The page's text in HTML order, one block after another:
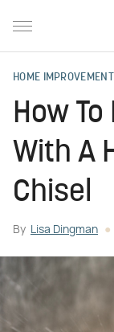
HOME IMPROVEMENT
How
With A
Chisel
By Lisa Dingman